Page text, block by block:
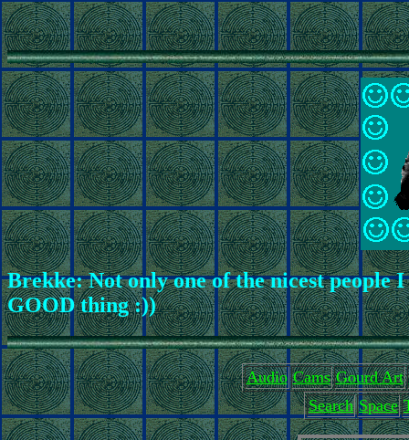
Brekke: Not only one of the nicest
GOOD thing :))
Audio Cams Gourd Art
Search Space